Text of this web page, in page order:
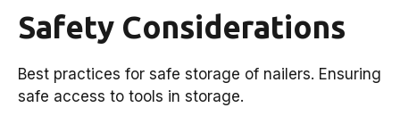
Safety Considerations
Best practices for safe storage of nailers. Ensuring
safe access to tools in storage.